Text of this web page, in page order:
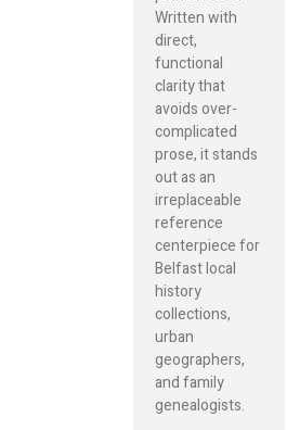
Written with
direct,
functional
clarity that
avoids over-
complicated
prose, it stands
out as an
irreplaceable
reference
centerpiece for
Belfast local
history
collections,
urban
geographers,
and family
genealogists.